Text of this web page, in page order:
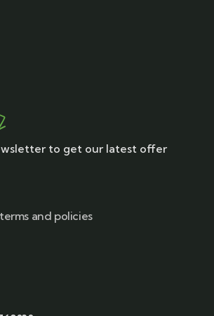
to get our latest offer
and policies